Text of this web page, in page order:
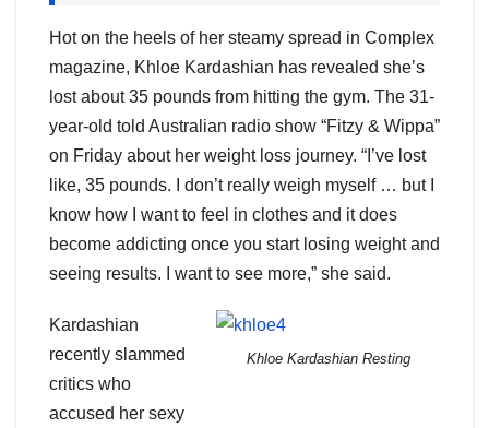
Hot on the heels of her steamy spread in Complex
magazine, Khloe Kardashian has revealed she’s
lost about 35 pounds from hitting the gym. The 31-
year-old told Australian radio show “Fitzy & Wippa”
on Friday about her weight loss journey. “I’ve lost
like, 35 pounds. I don’t really weigh myself … but I
know how I want to feel in clothes and it does
become addicting once you start losing weight and
seeing results. I want to see more,” she said.
Khloe Kardashian Resting
Kardashian
recently slammed
critics who
accused her sexy